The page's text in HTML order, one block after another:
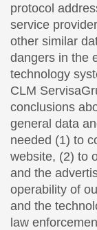
protocol
service
other similar
dangers in the
technology
CLM
conclusions
general data
needed (1) to
website, (2) to
and the
operability of
and the
law